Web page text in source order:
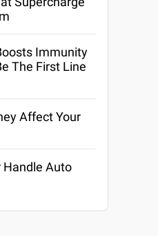
Immunity
The First Line
Affect Your
Handle Auto